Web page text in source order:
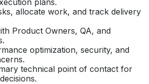
plans.
allocate work, and track delivery
Product Owners, QA, and
optimization, security, and
technical point of contact for